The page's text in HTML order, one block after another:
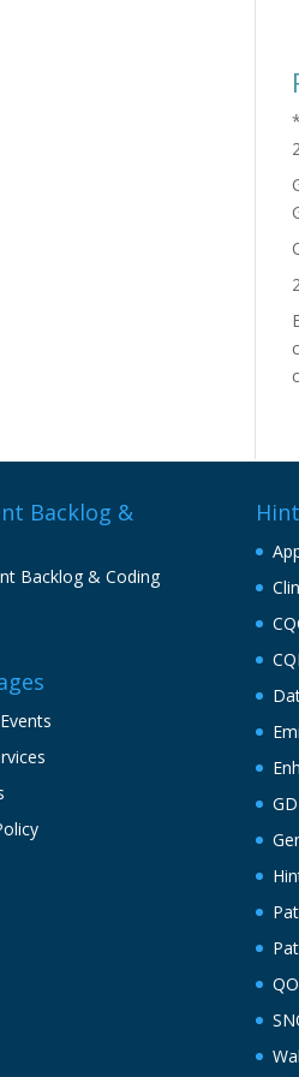
Backlog &
Backlog & Coding